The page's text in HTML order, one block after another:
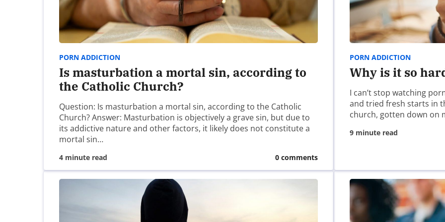
Clarence
It is almost doesn’t need to be stated but it cannot be overlooked; the necessity of brazen openness,
you. But it was first built upon intimacy and solitude that the ministries of David, Moses, Elijah, Jeremiah,
where the power first began to flow, the alone times. If anyone ever felt more of solitude than anyone
from a place you have never been….. Let us first learn what it means to walk alone with God first before
know the proper position with which to serve.
Clarence
I meant to say ‘cannot’
PORN ADDICTION
Is masturbation a mortal sin, according to
the Catholic Church?
Question: Is masturbation a mortal sin, according to the Catholic
Church? Answer: Masturbation is objectively a grave sin, but due to
its addictive nature and other factors, it likely does not constitute a
mortal sin…
4 minute read 0 comments
PORN ADDICTION
Why is it so
I can’t stop watching
and tried fresh starts in
church, gotten down on
9 minute read